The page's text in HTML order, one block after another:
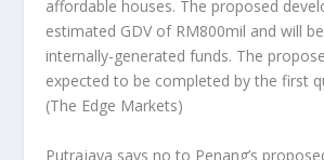
affordable houses. The proposed
estimated GDV of RM800mil and will
internally-generated funds. The
expected to be completed by the first
(The Edge Markets)
Putrajaya says no to Penang’s